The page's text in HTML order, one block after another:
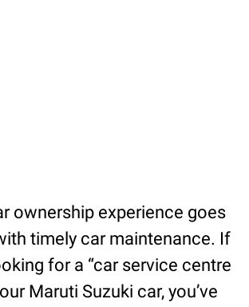
ownership experience goes
timely car maintenance. If
for a “car service centre
Maruti Suzuki car, you’ve